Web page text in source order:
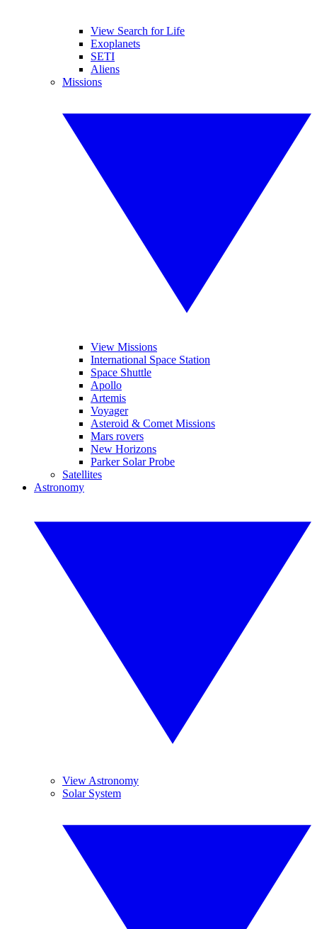
View Search for Life
Exoplanets
SETI
Aliens
Missions
View Missions
International Space Station
Space Shuttle
Apollo
Artemis
Voyager
Asteroid & Comet Missions
Mars rovers
New Horizons
Parker Solar Probe
Satellites
Astronomy
View Astronomy
Solar System